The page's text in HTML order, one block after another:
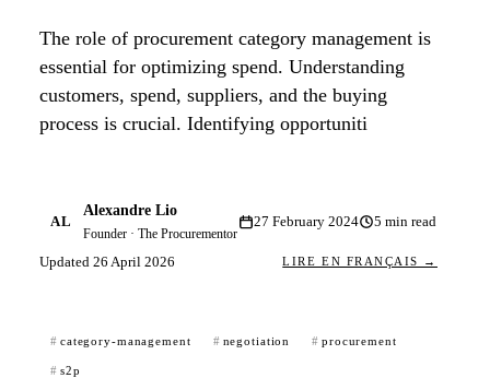
The role of procurement category management is
essential for optimizing spend. Understanding
customers, spend, suppliers, and the buying
process is crucial. Identifying opportuniti
AL
Alexandre Lio
Founder · The Procurementor
27 February 2024 5 min read
Updated 26 April 2026 LIRE EN FRANÇAIS →
category-management negotiation procurement
s2p